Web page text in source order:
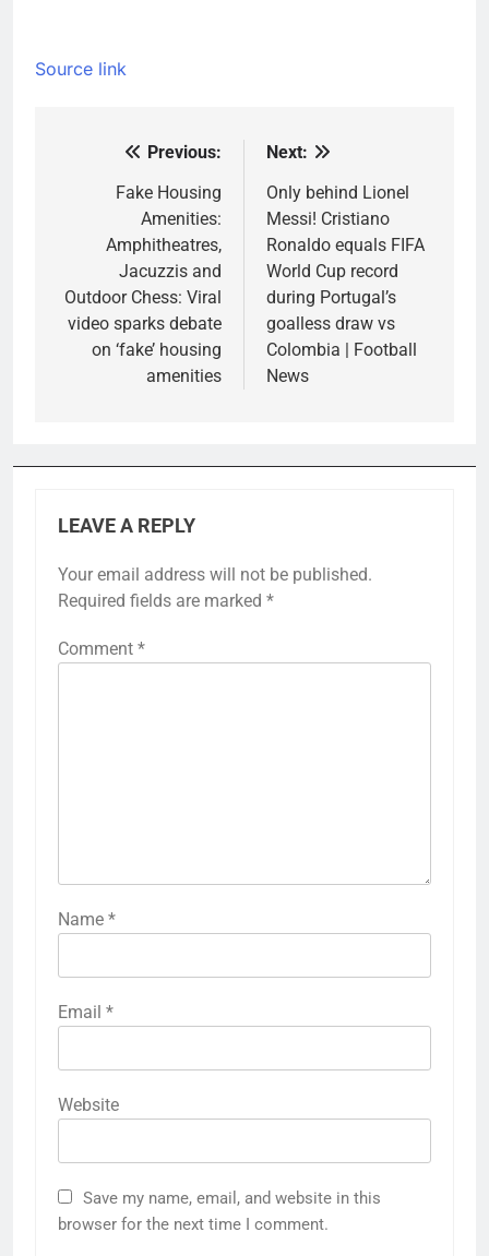
Source link
navigation
Previous:
Fake Housing
Amenities:
Amphitheatres,
Jacuzzis and
Outdoor Chess: Viral
video sparks debate
on ‘fake’ housing
amenities
Next:
Only behind Lionel
Messi! Cristiano
Ronaldo equals FIFA
World Cup record
during Portugal’s
goalless draw vs
Colombia | Football
News
LEAVE A REPLY
Your email address will not be published.
Required fields are marked *
Comment *
Name *
Email *
Website
Save my name, email, and website in this
browser for the next time I comment.